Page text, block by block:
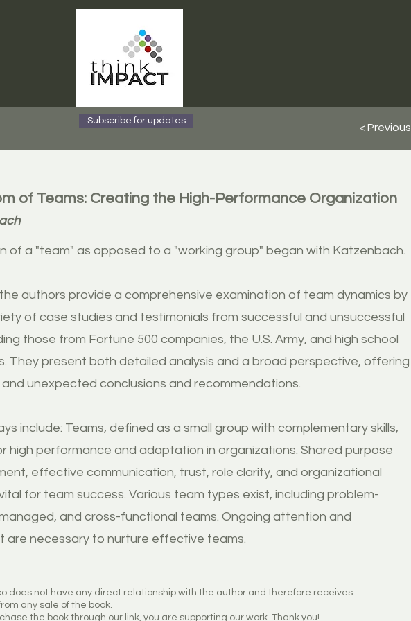
Subscribe for updates
< Previous |
of Teams: Creating the High-Performance Organization
of a "team" as opposed to a "working group" began with Katzenbach.
authors provide a comprehensive examination of team dynamics by
of case studies and testimonials from successful and unsuccessful
those from Fortune 500 companies, the U.S. Army, and high school
They present both detailed analysis and a broad perspective, offering
unexpected conclusions and recommendations.
include: Teams, defined as a small group with complementary skills,
high performance and adaptation in organizations. Shared purpose
effective communication, trust, role clarity, and organizational
for team success. Various team types exist, including problem-
and cross-functional teams. Ongoing attention and
are necessary to nurture effective teams.
does not have any direct relationship with the author and therefore receives
any sale of the book.
the book through our link, you are supporting our work. Thank you!